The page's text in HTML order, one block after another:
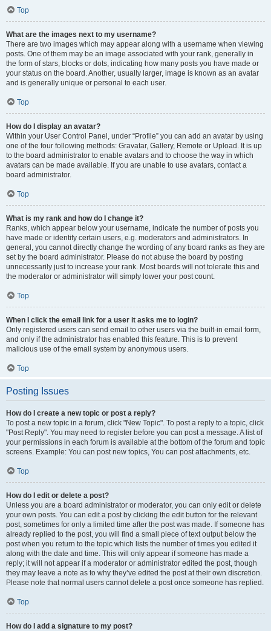
Top
What are the images next to my username?
There are two images which may appear along with a username when viewing
posts. One of them may be an image associated with your rank, generally in
the form of stars, blocks or dots, indicating how many posts you have made or
your status on the board. Another, usually larger, image is known as an avatar
and is generally unique or personal to each user.
Top
How do I display an avatar?
Within your User Control Panel, under “Profile” you can add an avatar by using
one of the four following methods: Gravatar, Gallery, Remote or Upload. It is up
to the board administrator to enable avatars and to choose the way in which
avatars can be made available. If you are unable to use avatars, contact a
board administrator.
Top
What is my rank and how do I change it?
Ranks, which appear below your username, indicate the number of posts you
have made or identify certain users, e.g. moderators and administrators. In
general, you cannot directly change the wording of any board ranks as they are
set by the board administrator. Please do not abuse the board by posting
unnecessarily just to increase your rank. Most boards will not tolerate this and
the moderator or administrator will simply lower your post count.
Top
When I click the email link for a user it asks me to login?
Only registered users can send email to other users via the built-in email form,
and only if the administrator has enabled this feature. This is to prevent
malicious use of the email system by anonymous users.
Top
Posting Issues
How do I create a new topic or post a reply?
To post a new topic in a forum, click "New Topic". To post a reply to a topic, click
"Post Reply". You may need to register before you can post a message. A list of
your permissions in each forum is available at the bottom of the forum and topic
screens. Example: You can post new topics, You can post attachments, etc.
Top
How do I edit or delete a post?
Unless you are a board administrator or moderator, you can only edit or delete
your own posts. You can edit a post by clicking the edit button for the relevant
post, sometimes for only a limited time after the post was made. If someone has
already replied to the post, you will find a small piece of text output below the
post when you return to the topic which lists the number of times you edited it
along with the date and time. This will only appear if someone has made a
reply; it will not appear if a moderator or administrator edited the post, though
they may leave a note as to why they’ve edited the post at their own discretion.
Please note that normal users cannot delete a post once someone has replied.
Top
How do I add a signature to my post?